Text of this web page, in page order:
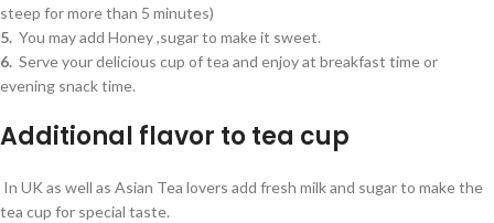
steep for more than 5 minutes)
5. You may add Honey ,sugar to make it sweet.
6. Serve your delicious cup of tea and enjoy at breakfast time or
evening snack time.
Additional flavor to tea cup
In UK as well as Asian Tea lovers add fresh milk and sugar to make the
tea cup for special taste.